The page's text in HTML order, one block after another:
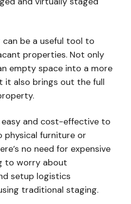
can be a useful tool to
properties. Not only
empty space into a more
it also brings out the full
and cost-effective to
physical furniture or
no need for expensive
to worry about
setup logistics
traditional staging.